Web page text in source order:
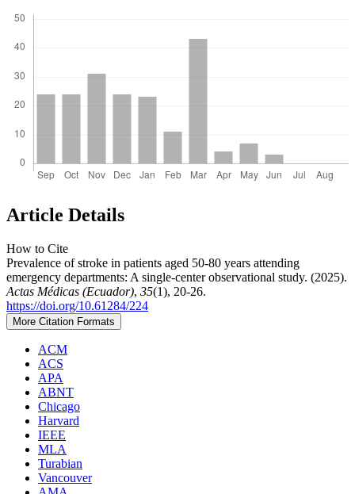
Article Details
How to Cite
Prevalence of stroke in patients aged 50-80 years attending
emergency departments: A single-center observational study. (2025).
Actas Médicas (Ecuador), 35(1), 20-26.
https://doi.org/10.61284/224
More Citation Formats
ACM
ACS
APA
ABNT
Chicago
Harvard
IEEE
MLA
Turabian
Vancouver